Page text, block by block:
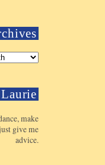
make
give me
advice.